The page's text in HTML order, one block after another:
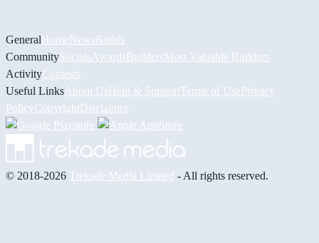
GeneralHomeNewsBuilds
CommunitySocials AwardsBuildersMost Valuable Builders
ActivityContests
Useful Links About UsHelp & Support Terms of UsePrivacy
PolicyCopyrightDisclaimer
© 2018-2026 Trekade Media Limited - All rights reserved.